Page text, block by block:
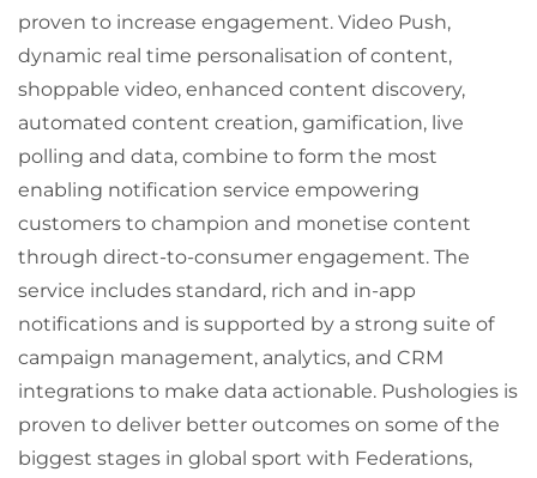
proven to increase engagement. Video Push,
dynamic real time personalisation of content,
shoppable video, enhanced content discovery,
automated content creation, gamification, live
polling and data, combine to form the most
enabling notification service empowering
customers to champion and monetise content
through direct-to-consumer engagement. The
service includes standard, rich and in-app
notifications and is supported by a strong suite of
campaign management, analytics, and CRM
integrations to make data actionable. Pushologies is
proven to deliver better outcomes on some of the
biggest stages in global sport with Federations,